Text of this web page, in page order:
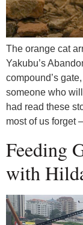
The orange cat
Yakubu’s
compound’s
someone who
had read these
most of us forget
Feeding
with